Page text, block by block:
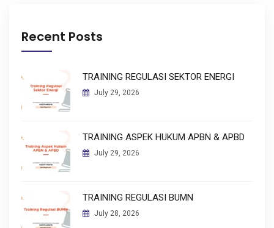
Recent Posts
TRAINING REGULASI SEKTOR ENERGI
July 29, 2026
TRAINING ASPEK HUKUM APBN & APBD
July 29, 2026
TRAINING REGULASI BUMN
July 28, 2026